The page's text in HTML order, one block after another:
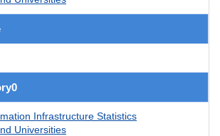
Infrastructure Statistics
Universities